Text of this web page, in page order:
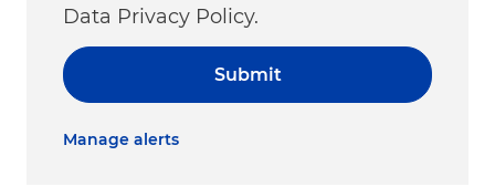
Data Privacy Policy.
Submit
Manage alerts